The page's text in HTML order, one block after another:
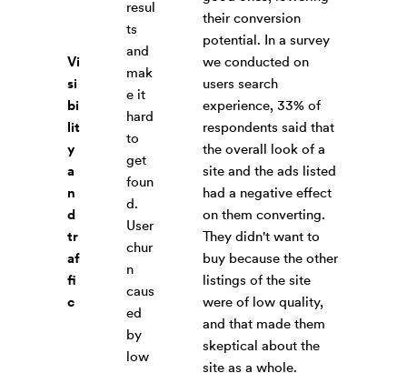
Vi
si
bi
lit
y
a
n
d
tr
af
fi
c
resul
ts
and
mak
e it
hard
to
get
foun
d.
User
chur
n
caus
ed
by
low
their conversion
potential. In a survey
we conducted on
users search
experience, 33% of
respondents said that
the overall look of a
site and the ads listed
had a negative effect
on them converting.
They didn't want to
buy because the other
listings of the site
were of low quality,
and that made them
skeptical about the
site as a whole.